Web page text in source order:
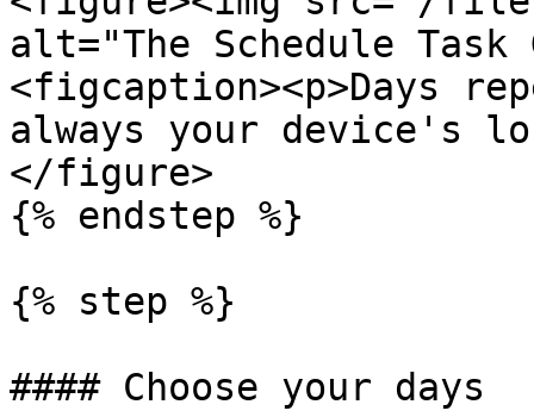
alt="The Schedule Task
<figcaption><p>Days
always your device's
</figure>
{% endstep %}
{% step %}
#### Choose your days